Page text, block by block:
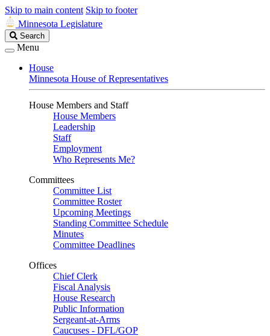
Skip to main content Skip to footer
Minnesota Legislature
Search
Legislature
Search
Menu
House
Minnesota House of Representatives
House Members and Staff
House Members
Leadership
Staff
Employment
Who Represents Me?
Committees
Committee List
Committee Roster
Upcoming Meetings
Standing Committee Schedule
Minutes
Committee Deadlines
Offices
Chief Clerk
Fiscal Analysis
House Research
Public Information
Sergeant-at-Arms
Caucuses - DFL/GOP